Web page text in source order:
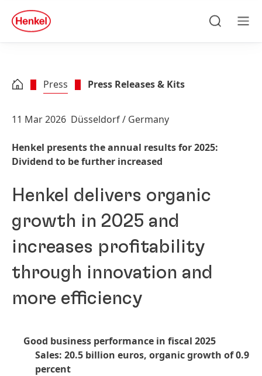
Skip to footer
quick
search
Press Press Releases & Kits
11 Mar 2026 Düsseldorf / Germany
Henkel presents the annual results for 2025:
Dividend to be further increased
Henkel delivers organic
growth in 2025 and
increases profitability
through innovation and
more efficiency
Good business performance in fiscal 2025
Sales: 20.5 billion euros, organic growth of 0.9
percent